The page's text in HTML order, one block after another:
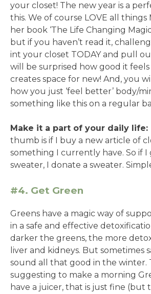
your closet! The new year is a
this. We of course LOVE all things
her book ‘The Life Changing
but if you haven’t read it,
int your closet TODAY and pull
will be surprised how good it
creates space for new! And, you
how you just ‘feel better’ body/
something like this on a regular
Make it a part of your daily life:
thumb is if I buy a new article of
something I currently have. So if I
sweater, I donate a sweater.
#4. Get Green
Greens have a magic way of
in a safe and effective
darker the greens, the more
liver and kidneys. But sometimes
sound all that good in the winter.
suggesting to make a morning
have a juicer, that is just fine (but